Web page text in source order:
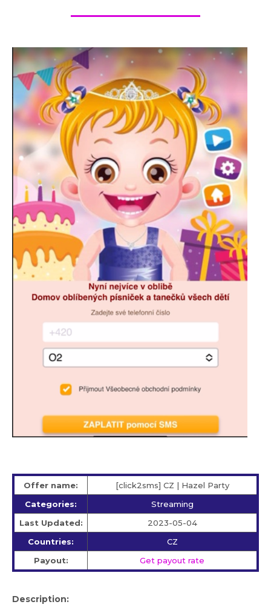
Offer name:
[click2sms] CZ | Hazel Party
Categories:
Streaming
Last Updated:
2023-05-04
Countries:
CZ
Payout:
Get payout rate
Description: